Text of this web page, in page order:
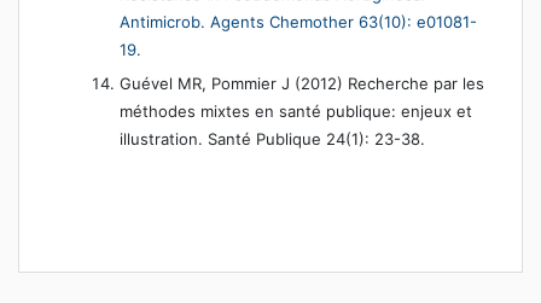
Antimicrob. Agents Chemother 63(10): e01081-
19.
Guével MR, Pommier J (2012) Recherche par les
méthodes mixtes en santé publique: enjeux et
illustration. Santé Publique 24(1): 23-38.